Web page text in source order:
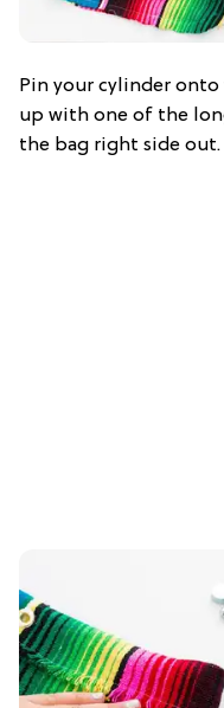
Pin your cylinder onto
up with one of the
the bag right side out.